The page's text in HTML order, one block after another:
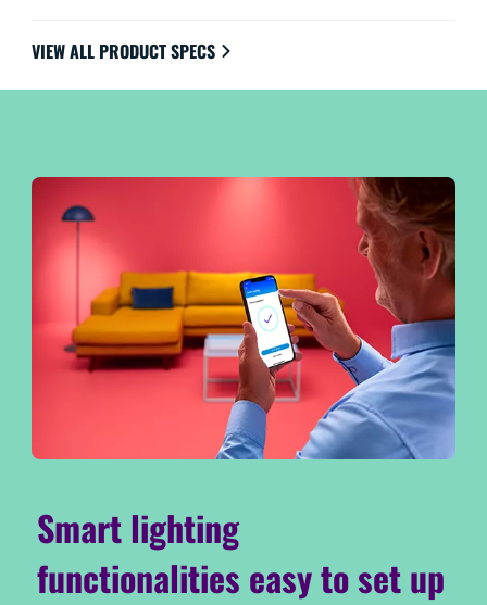
VIEW ALL PRODUCT SPECS
Smart lighting
functionalities easy to set up